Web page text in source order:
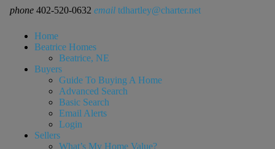
phone 402-520-0632 email tdhartley@charter.net
Home
Beatrice Homes
Beatrice, NE
Buyers
Guide To Buying A Home
Advanced Search
Basic Search
Email Alerts
Login
Sellers
What’s My Home Value?